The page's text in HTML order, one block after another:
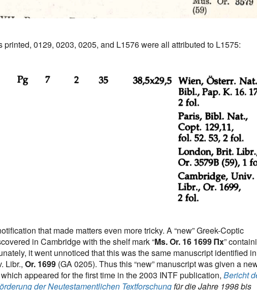
printed, 0129, 0203, 0205, and L1576 were all attributed to L1575:
that made matters even more tricky. A “new” Greek-Coptic
in Cambridge with the shelf mark “Ms. Or. 16 1699 Πx”
it went unnoticed that this was the same manuscript identified
Libr., Or. 1699 (GA 0205). Thus this “new” manuscript was given a
appeared for the first time in the 2003 INTF publication, Bericht
der Neutestamentlichen Textforschungfür die Jahre 1998 bis